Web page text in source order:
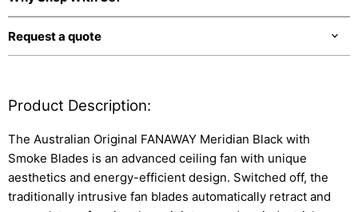
Request a quote
Product Description:
The Australian Original FANAWAY Meridian Black with
Smoke Blades is an advanced ceiling fan with unique
aesthetics and energy-efficient design. Switched off, the
traditionally intrusive fan blades automatically retract and